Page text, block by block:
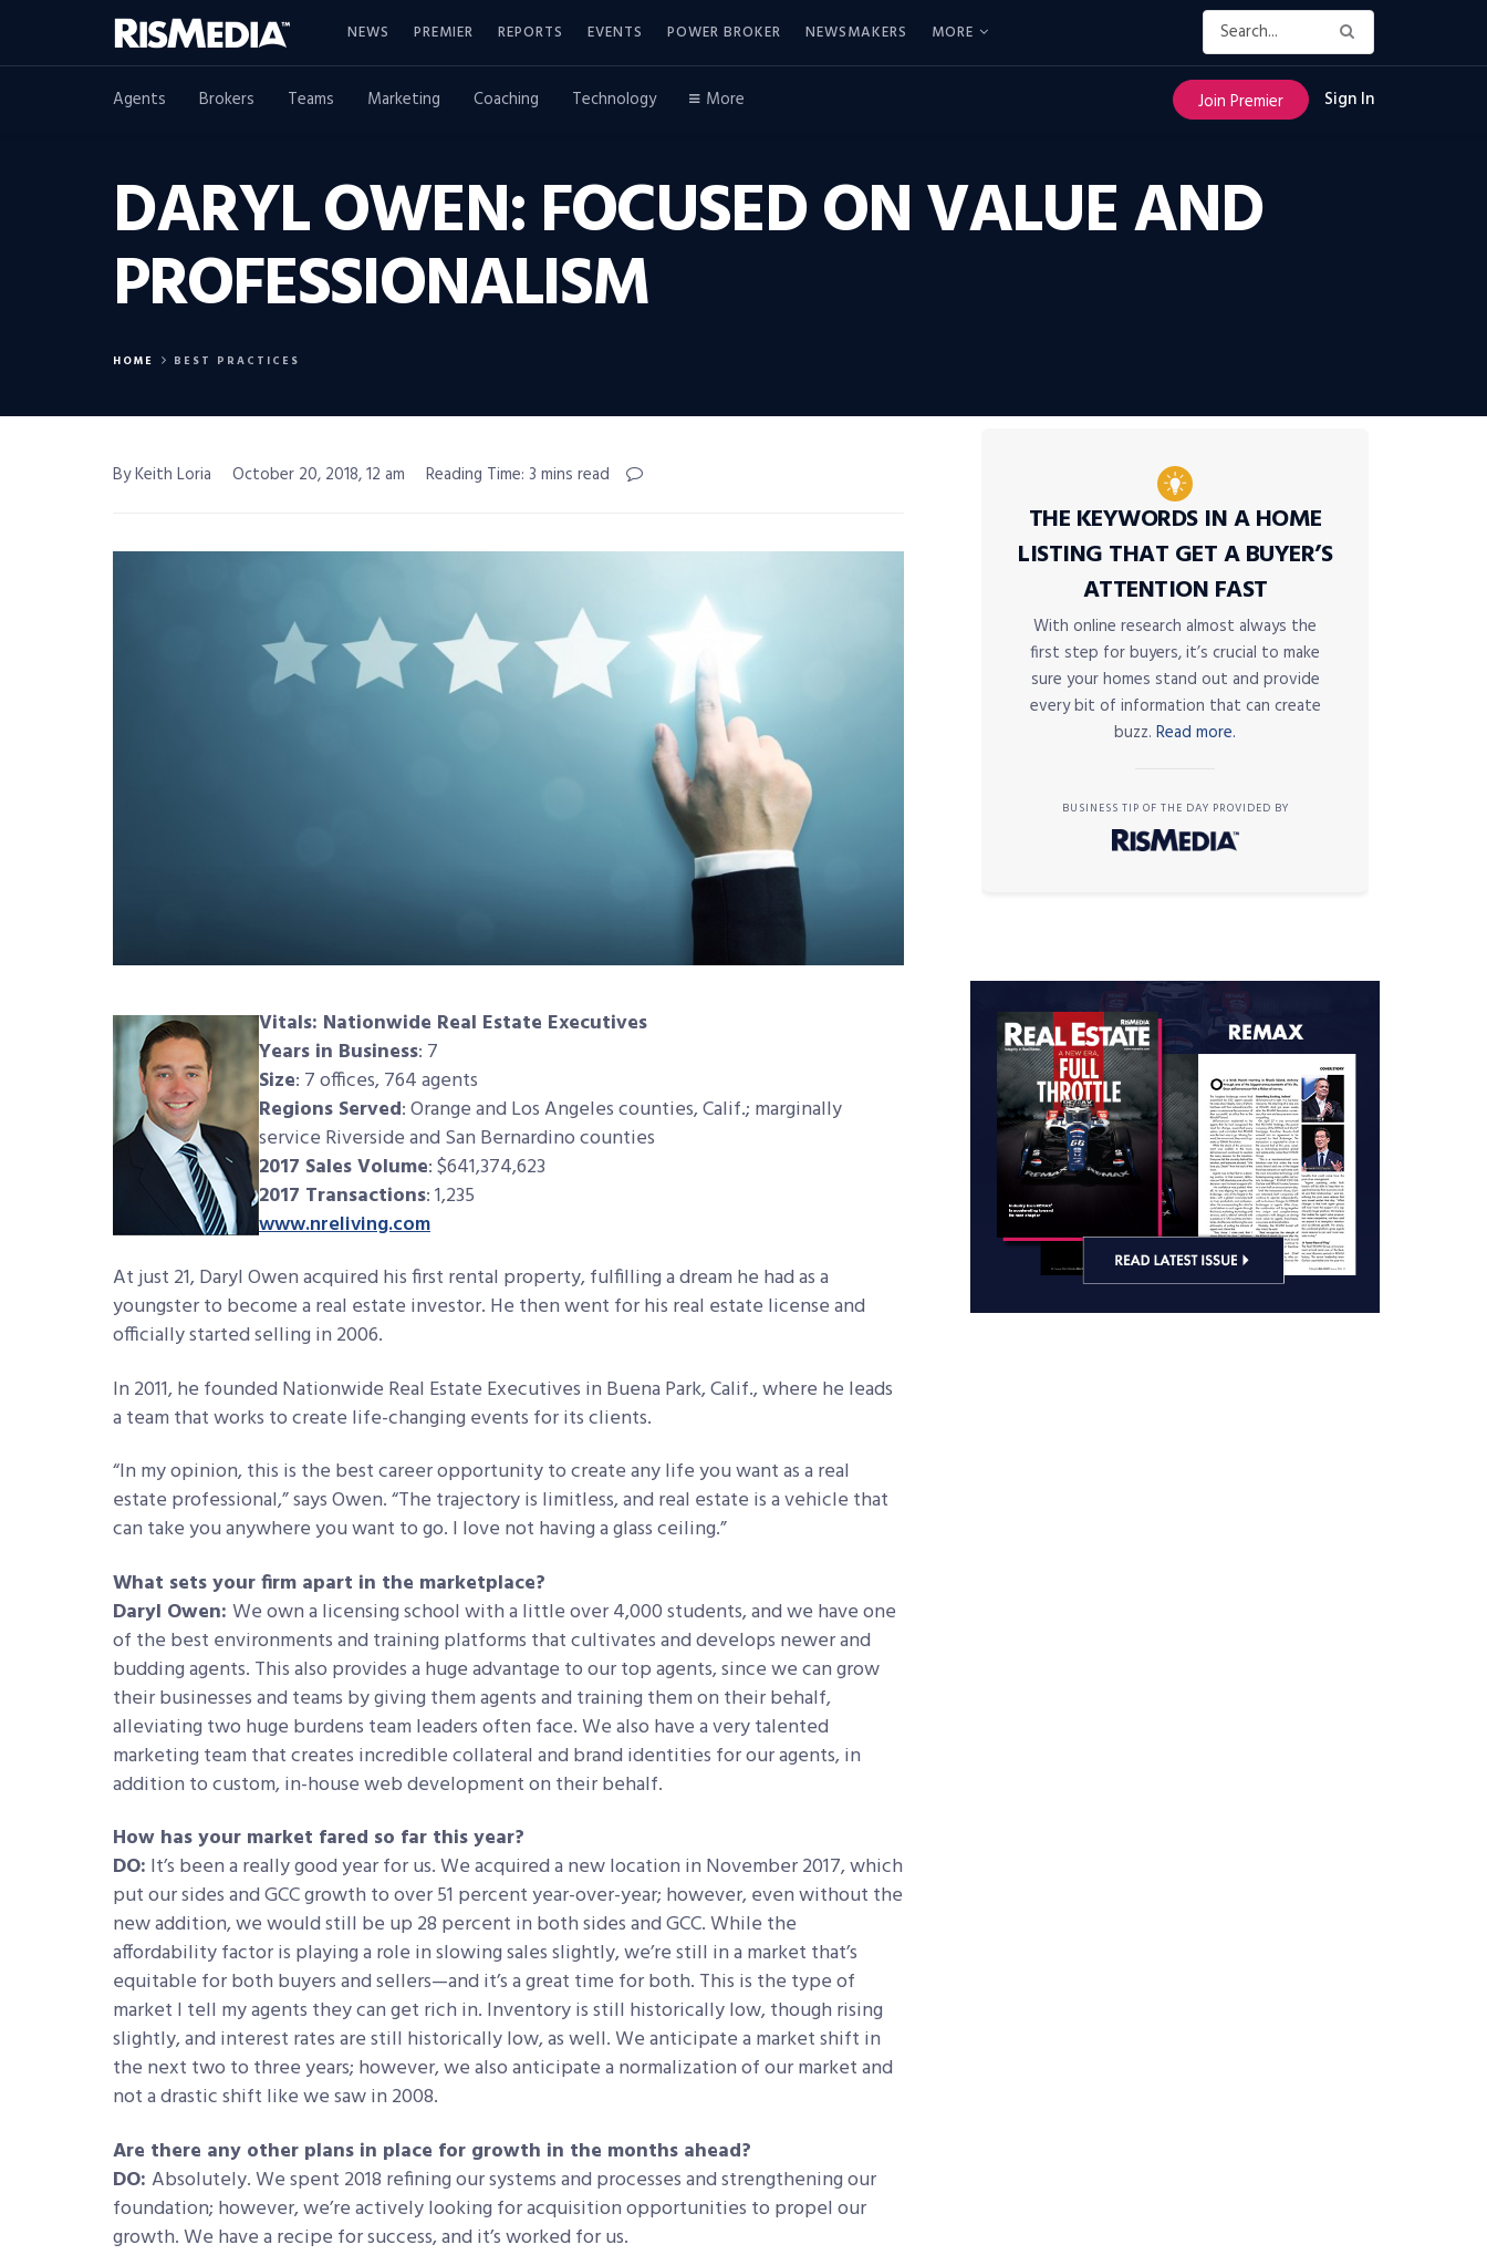
NEWS PREMIER REPORTS EVENTS POWER BROKER NEWSMAKERS MORE
Agents Brokers Teams Marketing Coaching Technology More Join Premier Sign In
DARYL OWEN: FOCUSED ON VALUE AND
PROFESSIONALISM
HOME BEST PRACTICES
By Keith Loria October 20, 2018, 12 am Reading Time: 3 mins read
Vitals: Nationwide Real Estate Executives
Years in Business: 7
Size: 7 offices, 764 agents
Regions Served: Orange and Los Angeles counties, Calif.; marginally
service Riverside and San Bernardino counties
2017 Sales Volume: $641,374,623
2017 Transactions: 1,235
www.nreliving.com
At just 21, Daryl Owen acquired his first rental property, fulfilling a dream he had as a
youngster to become a real estate investor. He then went for his real estate license and
officially started selling in 2006.
In 2011, he founded Nationwide Real Estate Executives in Buena Park, Calif., where he leads
a team that works to create life-changing events for its clients.
“In my opinion, this is the best career opportunity to create any life you want as a real
estate professional,” says Owen. “The trajectory is limitless, and real estate is a vehicle that
can take you anywhere you want to go. I love not having a glass ceiling.”
What sets your firm apart in the marketplace?
Daryl Owen: We own a licensing school with a little over 4,000 students, and we have one
of the best environments and training platforms that cultivates and develops newer and
budding agents. This also provides a huge advantage to our top agents, since we can grow
their businesses and teams by giving them agents and training them on their behalf,
alleviating two huge burdens team leaders often face. We also have a very talented
marketing team that creates incredible collateral and brand identities for our agents, in
addition to custom, in-house web development on their behalf.
How has your market fared so far this year?
DO: It’s been a really good year for us. We acquired a new location in November 2017, which
put our sides and GCC growth to over 51 percent year-over-year; however, even without the
new addition, we would still be up 28 percent in both sides and GCC. While the
affordability factor is playing a role in slowing sales slightly, we’re still in a market that’s
equitable for both buyers and sellers—and it’s a great time for both. This is the type of
market I tell my agents they can get rich in. Inventory is still historically low, though rising
slightly, and interest rates are still historically low, as well. We anticipate a market shift in
the next two to three years; however, we also anticipate a normalization of our market and
not a drastic shift like we saw in 2008.
Are there any other plans in place for growth in the months ahead?
DO: Absolutely. We spent 2018 refining our systems and processes and strengthening our
foundation; however, we’re actively looking for acquisition opportunities to propel our
growth. We have a recipe for success, and it’s worked for us.
THE KEYWORDS IN A HOME
LISTING THAT GET A BUYER’S
ATTENTION FAST
With online research almost always the
first step for buyers, it’s crucial to make
sure your homes stand out and provide
every bit of information that can create
buzz. Read more.
BUSINESS TIP OF THE DAY PROVIDED BY